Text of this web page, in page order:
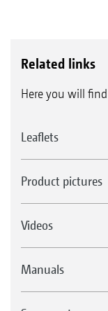
Related links
Here you will
Leaflets
Product pictures
Videos
Manuals